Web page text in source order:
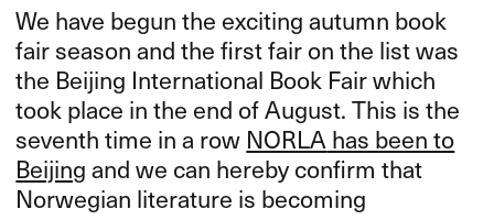
We have begun the exciting autumn book
fair season and the first fair on the list was
the Beijing International Book Fair which
took place in the end of August. This is the
seventh time in a row NORLAhas been to
Beijingand we can hereby confirm that
Norwegian literature is becoming